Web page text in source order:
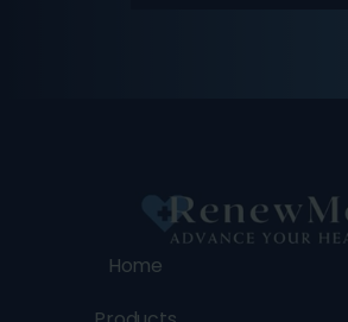
Home